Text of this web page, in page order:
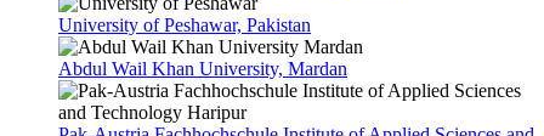
University of Peshawar, Pakistan
Abdul Wail Khan University, Mardan